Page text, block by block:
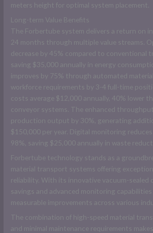
meters height for optimal system placement.
Long-term Value Benefits
The Forbertube system delivers a return on
24 months through multiple value streams.
decrease by 45% compared to conventional
saving $35,000 annually in energy
improves by 75% through automated
workforce requirements by 3-4 full-time
costs average $12,000 annually, 40% lower
conveyor systems. The enhanced
production output by 30%, generating
$150,000 per year. Digital monitoring
98%, saving $25,000 annually in waste
Forbertube technology stands as a
material transport systems offering
reliability. With its innovative vacuum-sealed
savings and advanced monitoring
measurable improvements across various
The combination of high-speed material
and minimal maintenance requirements